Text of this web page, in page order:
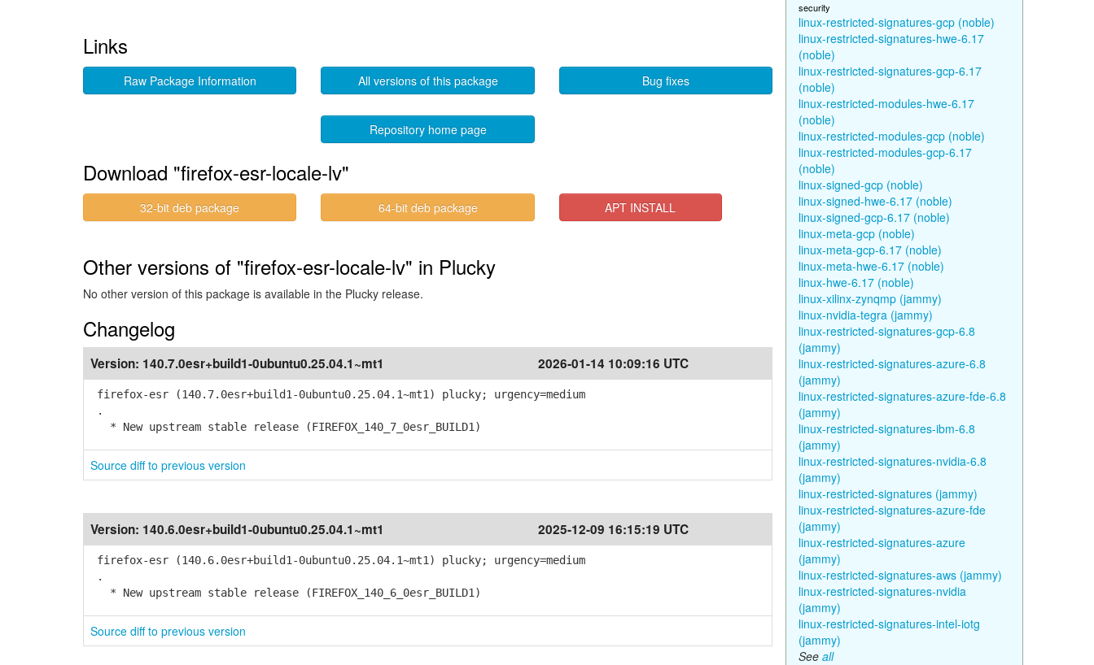
Links
Raw Package Information All versions of this package Bug fixes
Repository home page
Download "firefox-esr-locale-lv"
32-bit deb package 64-bit deb package APT INSTALL
Other versions of "firefox-esr-locale-lv" in Plucky
No other version of this package is available in the Plucky release.
Changelog
Version: 140.7.0esr+build1-0ubuntu0.25.04.1~mt1 2026-01-14 10:09:16 UTC
firefox-esr (140.7.0esr+build1-0ubuntu0.25.04.1~mt1) plucky; urgency=medium
.
* New upstream stable release (FIREFOX_140_7_0esr_BUILD1)
Source diff to previous version
Version: 140.6.0esr+build1-0ubuntu0.25.04.1~mt1 2025-12-09 16:15:19 UTC
firefox-esr (140.6.0esr+build1-0ubuntu0.25.04.1~mt1) plucky; urgency=medium
.
* New upstream stable release (FIREFOX_140_6_0esr_BUILD1)
Source diff to previous version
security
linux-restricted-signatures-gcp (noble)
linux-restricted-signatures-hwe-6.17
(noble)
linux-restricted-signatures-gcp-6.17
(noble)
linux-restricted-modules-hwe-6.17
(noble)
linux-restricted-modules-gcp (noble)
linux-restricted-modules-gcp-6.17
(noble)
linux-signed-gcp (noble)
linux-signed-hwe-6.17 (noble)
linux-signed-gcp-6.17 (noble)
linux-meta-gcp (noble)
linux-meta-gcp-6.17 (noble)
linux-meta-hwe-6.17 (noble)
linux-hwe-6.17 (noble)
linux-xilinx-zynqmp (jammy)
linux-nvidia-tegra (jammy)
linux-restricted-signatures-gcp-6.8
(jammy)
linux-restricted-signatures-azure-6.8
(jammy)
linux-restricted-signatures-azure-fde-6.8
(jammy)
linux-restricted-signatures-ibm-6.8
(jammy)
linux-restricted-signatures-nvidia-6.8
(jammy)
linux-restricted-signatures (jammy)
linux-restricted-signatures-azure-fde
(jammy)
linux-restricted-signatures-azure
(jammy)
linux-restricted-signatures-aws (jammy)
linux-restricted-signatures-nvidia
(jammy)
linux-restricted-signatures-intel-iotg
(jammy)
See all